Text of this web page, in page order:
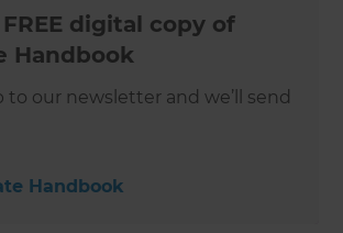
digital copy of
Handbook
to our newsletter and we’ll send
Handbook